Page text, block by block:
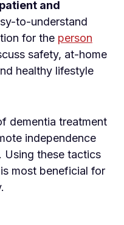
and
to-understand
for the person
safety, at-home
healthy lifestyle
dementia treatment
independence
Using these tactics
most beneficial for